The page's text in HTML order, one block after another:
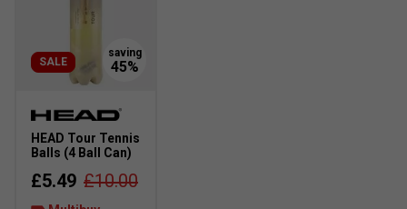
SALE
HEAD Tour Tennis
Balls (4 Ball Can)
£5.49 £10.00